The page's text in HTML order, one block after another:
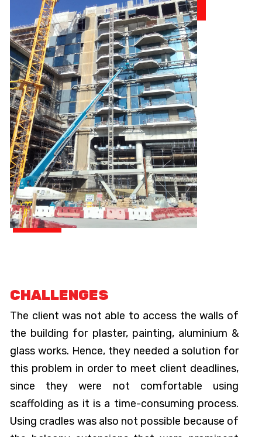
CHALLENGES
The client was not able to access the walls of
the building for plaster, painting, aluminium &
glass works. Hence, they needed a solution for
this problem in order to meet client deadlines,
since they were not comfortable using
scaffolding as it is a time-consuming process.
Using cradles was also not possible because of